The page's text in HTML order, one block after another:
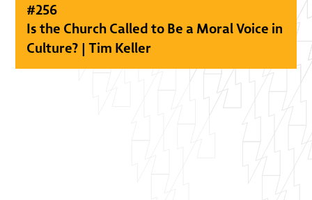
#256
Is the Church Called to Be a Moral Voice in
Culture? | Tim Keller